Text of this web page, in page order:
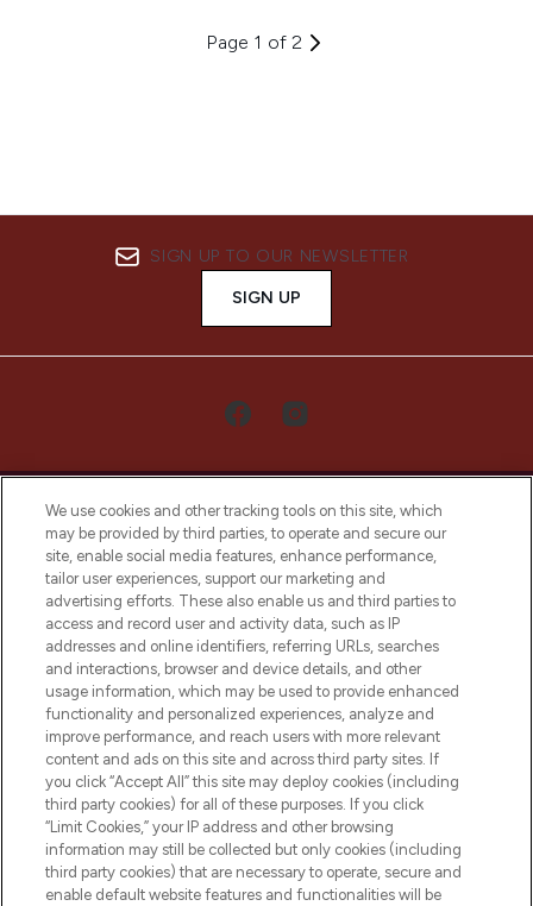
Page 1 of 2
SIGN UP TO OUR NEWSLETTER
SIGN UP
LOOKFANTASTIC® Arabia is the leading
online destination for premium and luxury
beauty in the region, offering an extensive
selection of skincare, haircare, fragrances,
and cosmetics from prestigious brands.
Cookie Consent
Do Not Sell or Share My Personal
Information
HELP & INFORMATION
We use cookies and other tracking tools on this site, which
may be provided by third parties, to operate and secure our
site, enable social media features, enhance performance,
tailor user experiences, support our marketing and
advertising efforts. These also enable us and third parties to
access and record user and activity data, such as IP
addresses and online identifiers, referring URLs, searches
and interactions, browser and device details, and other
usage information, which may be used to provide enhanced
functionality and personalized experiences, analyze and
improve performance, and reach users with more relevant
content and ads on this site and across third party sites. If
you click “Accept All” this site may deploy cookies (including
third party cookies) for all of these purposes. If you click
“Limit Cookies,” your IP address and other browsing
information may still be collected but only cookies (including
third party cookies) that are necessary to operate, secure and
enable default website features and functionalities will be